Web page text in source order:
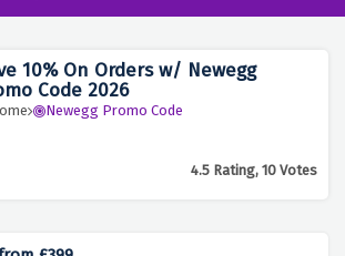
10% On Orders w/ Newegg
Code 2026
Newegg Promo Code
4.5 Rating, 10 Votes